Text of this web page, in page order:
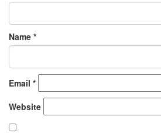
Name *
Email *
Website